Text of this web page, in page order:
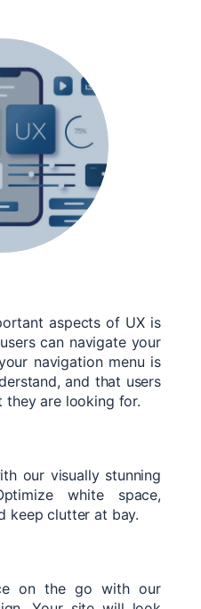
aspects of UX is
can navigate your
navigation menu is
and that users
are looking for.
our visually stunning
white space,
keep clutter at bay.
on the go with our